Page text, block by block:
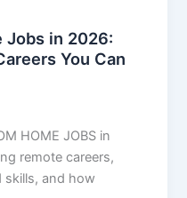
Jobs in 2026:
You Can
HOME JOBS in
remote careers,
skills, and how